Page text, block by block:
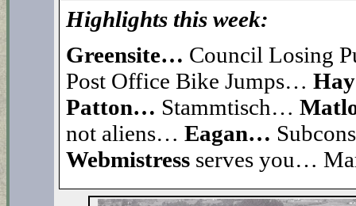
Highlights this week:
Greensite… Council Losing
Post Office Bike Jumps…
Patton… Stammtisch…
not aliens… Eagan…
Webmistress serves you…